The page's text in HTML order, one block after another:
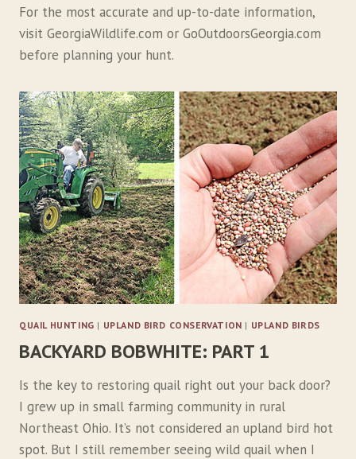
For the most accurate and up-to-date information,
visit GeorgiaWildlife.com or GoOutdoorsGeorgia.com
before planning your hunt.
QUAIL HUNTING | UPLAND BIRD CONSERVATION | UPLAND BIRDS
BACKYARD BOBWHITE: PART 1
Is the key to restoring quail right out your back door?
I grew up in small farming community in rural
Northeast Ohio. It’s not considered an upland bird hot
spot. But I still remember seeing wild quail when I